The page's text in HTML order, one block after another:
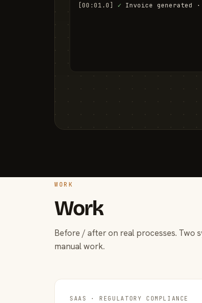
[00:01.0]
✓ Invoice generated ·
WORK
Work